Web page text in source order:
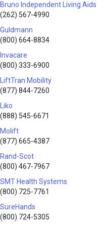
Bruno Independent Living Aids
(262) 567-4990
Guldmann
(800) 664-8834
Invacare
(800) 333-6900
LiftTran Mobility
(877) 844-7260
Liko
(888) 545-6671
Molift
(877) 665-4387
Rand-Scot
(800) 467-7967
SMT Health Systems
(800) 725-7761
SureHands
(800) 724-5305